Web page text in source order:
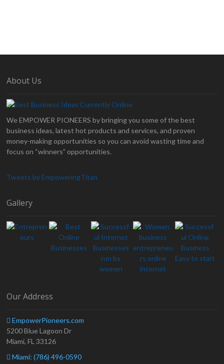
About Us
We EMPOWER PIONEERS by bringing you some of the best
business ideas, latest hot products and services, and proven
money-making opportunities so you can avoid wasting time and
focus on “winners” opportunities.
Tweets by EmpoweringTitan
Gallery
Our Address
EmpowerPioneers.com
5200 Blue Lagoon Dr
Miami, FL 33126
Miami: (786) 496-0590